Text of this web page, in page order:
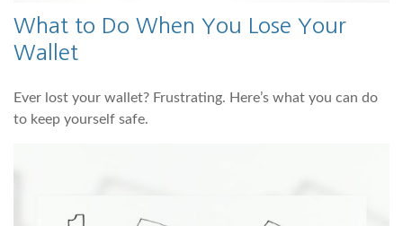
What to Do When You Lose Your
Wallet
Ever lost your wallet? Frustrating. Here’s what you can do
to keep yourself safe.